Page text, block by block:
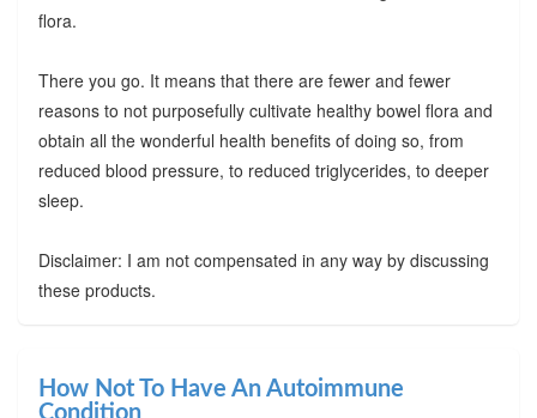
flora.
There you go. It means that there are fewer and fewer
reasons to not purposefully cultivate healthy bowel flora and
obtain all the wonderful health benefits of doing so, from
reduced blood pressure, to reduced triglycerides, to deeper
sleep.
Disclaimer: I am not compensated in any way by discussing
these products.
How Not To Have An Autoimmune
Condition